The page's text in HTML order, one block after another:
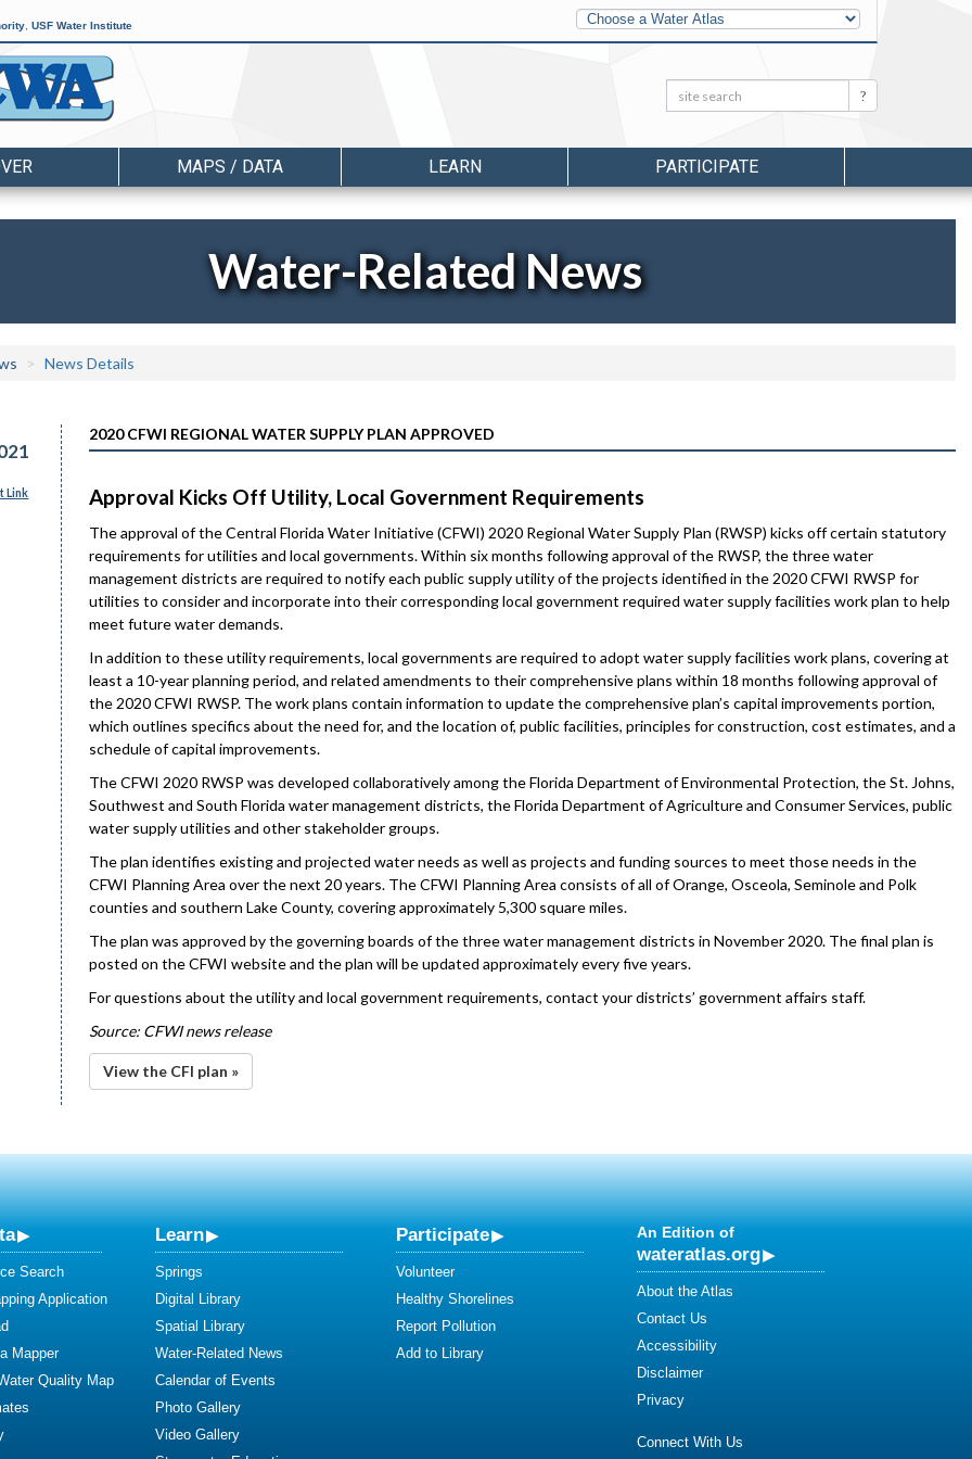
USF Water Institute
Other
Water
Atlases
Search: Search
MAPS / DATA LEARN PARTICIPATE
Water-Related News
News Details
Link
2020 CFWI REGIONAL WATER SUPPLY PLAN APPROVED
Approval Kicks Off Utility, Local Government Requirements
The approval of the Central Florida Water Initiative (CFWI) 2020 Regional Water Supply Plan (RWSP) kicks off certain statutory
requirements for utilities and local governments. Within six months following approval of the RWSP, the three water
management districts are required to notify each public supply utility of the projects identified in the 2020 CFWI RWSP for
utilities to consider and incorporate into their corresponding local government required water supply facilities work plan to help
meet future water demands.
In addition to these utility requirements, local governments are required to adopt water supply facilities work plans, covering at
least a 10-year planning period, and related amendments to their comprehensive plans within 18 months following approval of
the 2020 CFWI RWSP. The work plans contain information to update the comprehensive plan’s capital improvements portion,
which outlines specifics about the need for, and the location of, public facilities, principles for construction, cost estimates, and a
schedule of capital improvements.
The CFWI 2020 RWSP was developed collaboratively among the Florida Department of Environmental Protection, the St. Johns,
Southwest and South Florida water management districts, the Florida Department of Agriculture and Consumer Services, public
water supply utilities and other stakeholder groups.
The plan identifies existing and projected water needs as well as projects and funding sources to meet those needs in the
CFWI Planning Area over the next 20 years. The CFWI Planning Area consists of all of Orange, Osceola, Seminole and Polk
counties and southern Lake County, covering approximately 5,300 square miles.
The plan was approved by the governing boards of the three water management districts in November 2020. The final plan is
posted on the CFWI website and the plan will be updated approximately every five years.
For questions about the utility and local government requirements, contact your districts’ government affairs staff.
Source: CFWI news release
View the CFI plan »
Search
Application
Mapper
Quality Map
Learn
Springs
Digital Library
Spatial Library
Water-Related News
Calendar of Events
Photo Gallery
Video Gallery
Participate
Volunteer
Healthy Shorelines
Report Pollution
Add to Library
An Edition of
wateratlas.org
About the Atlas
Contact Us
Accessibility
Disclaimer
Privacy
Connect With Us